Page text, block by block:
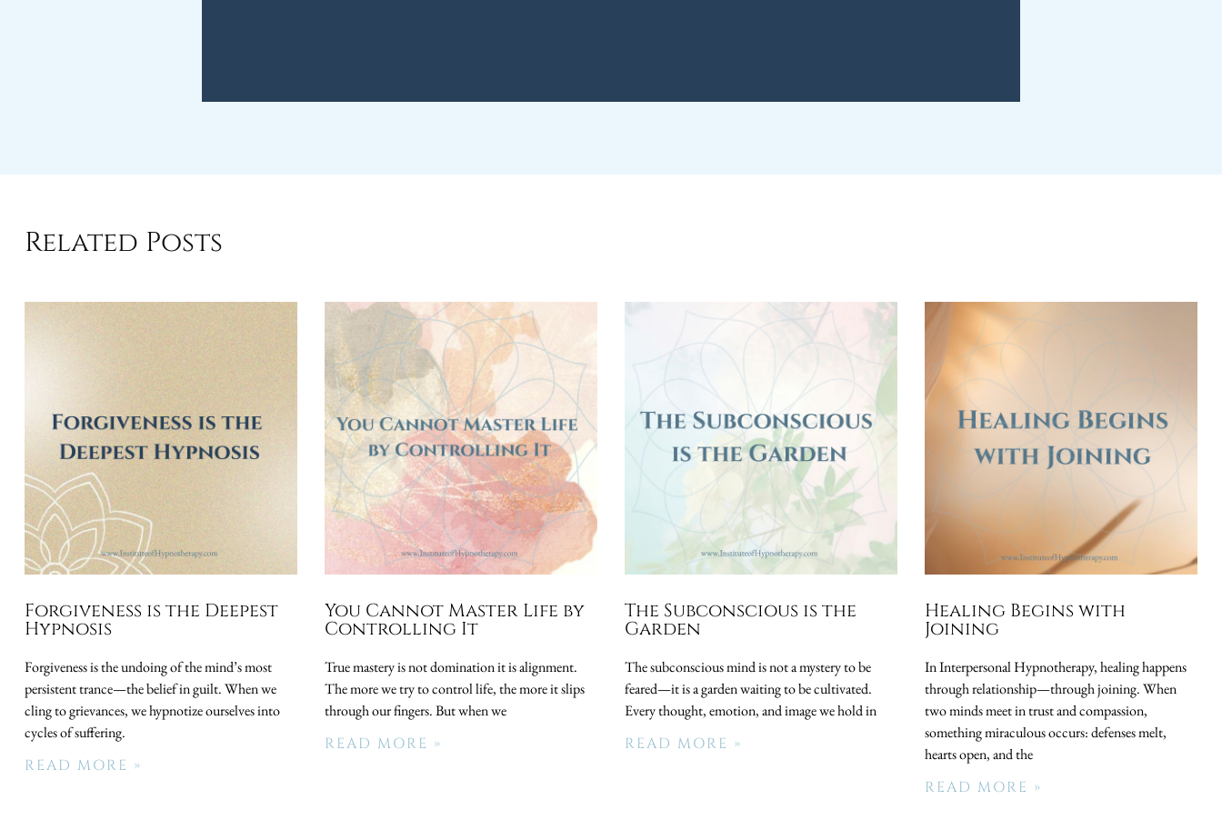
Related Posts
Forgiveness is the Deepest
Hypnosis
Forgiveness is the undoing of the mind’s most
persistent trance—the belief in guilt. When we
cling to grievances, we hypnotize ourselves into
cycles of suffering.
READ MORE »
You Cannot Master Life by
Controlling It
True mastery is not domination it is alignment.
The more we try to control life, the more it slips
through our fingers. But when we
READ MORE »
The Subconscious is the
Garden
The subconscious mind is not a mystery to be
feared—it is a garden waiting to be cultivated.
Every thought, emotion, and image we hold in
READ MORE »
Healing Begins with
Joining
In Interpersonal Hypnotherapy, healing happens
through relationship—through joining. When
two minds meet in trust and compassion,
something miraculous occurs: defenses melt,
hearts open, and the
READ MORE »